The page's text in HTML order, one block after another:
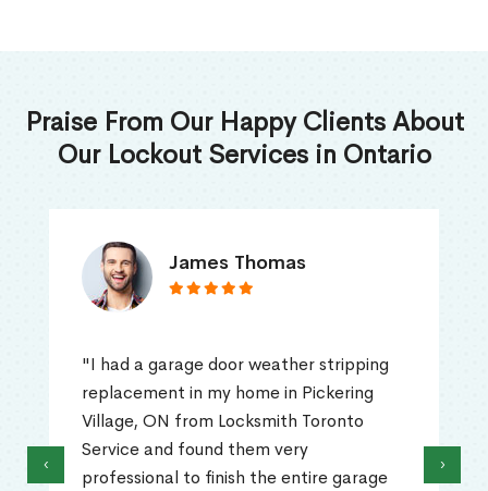
Praise From Our Happy Clients About
Our Lockout Services in Ontario
James Thomas
"I had a garage door weather stripping
replacement in my home in Pickering
Village, ON from Locksmith Toronto
Service and found them very
professional to finish the entire garage
‹ ›